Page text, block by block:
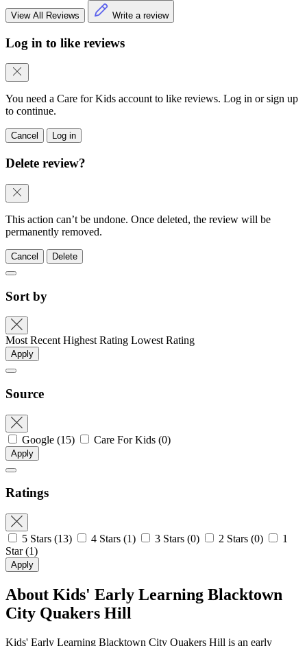
View All Reviews Write a review
Log in to like reviews
You need a Care for Kids account to like reviews. Log in or sign up
to continue.
Cancel Log in
Delete review?
This action can’t be undone. Once deleted, the review will be
permanently removed.
Cancel Delete
Sort by
Most Recent Highest Rating Lowest Rating
Apply
Source
Google (15) Care For Kids (0)
Apply
Ratings
5 Stars (13) 4 Stars (1) 3 Stars (0) 2 Stars (0)
1
Star(1)
Apply
About Kids' Early Learning Blacktown
City Quakers Hill
Kids' Early Learning Blacktown City Quakers Hill is an early